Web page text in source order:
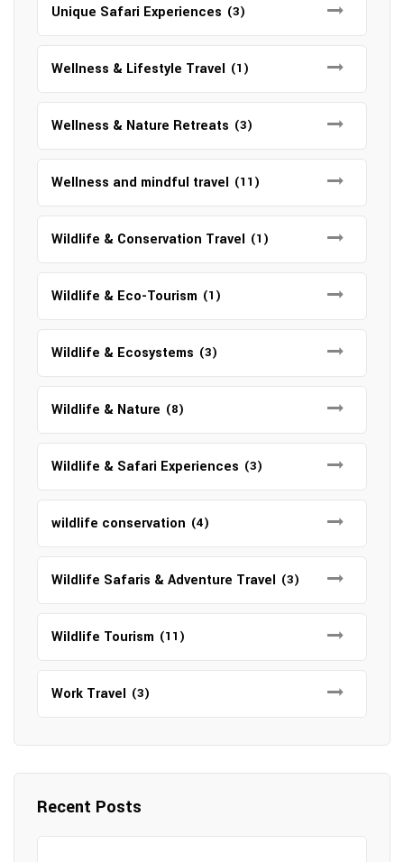
Unique Safari Experiences (3)
Wellness & Lifestyle Travel (1)
Wellness & Nature Retreats (3)
Wellness and mindful travel (11)
Wildlife & Conservation Travel (1)
Wildlife & Eco-Tourism (1)
Wildlife & Ecosystems (3)
Wildlife & Nature (8)
Wildlife & Safari Experiences (3)
wildlife conservation (4)
Wildlife Safaris & Adventure Travel (3)
Wildlife Tourism (11)
Work Travel (3)
Recent Posts